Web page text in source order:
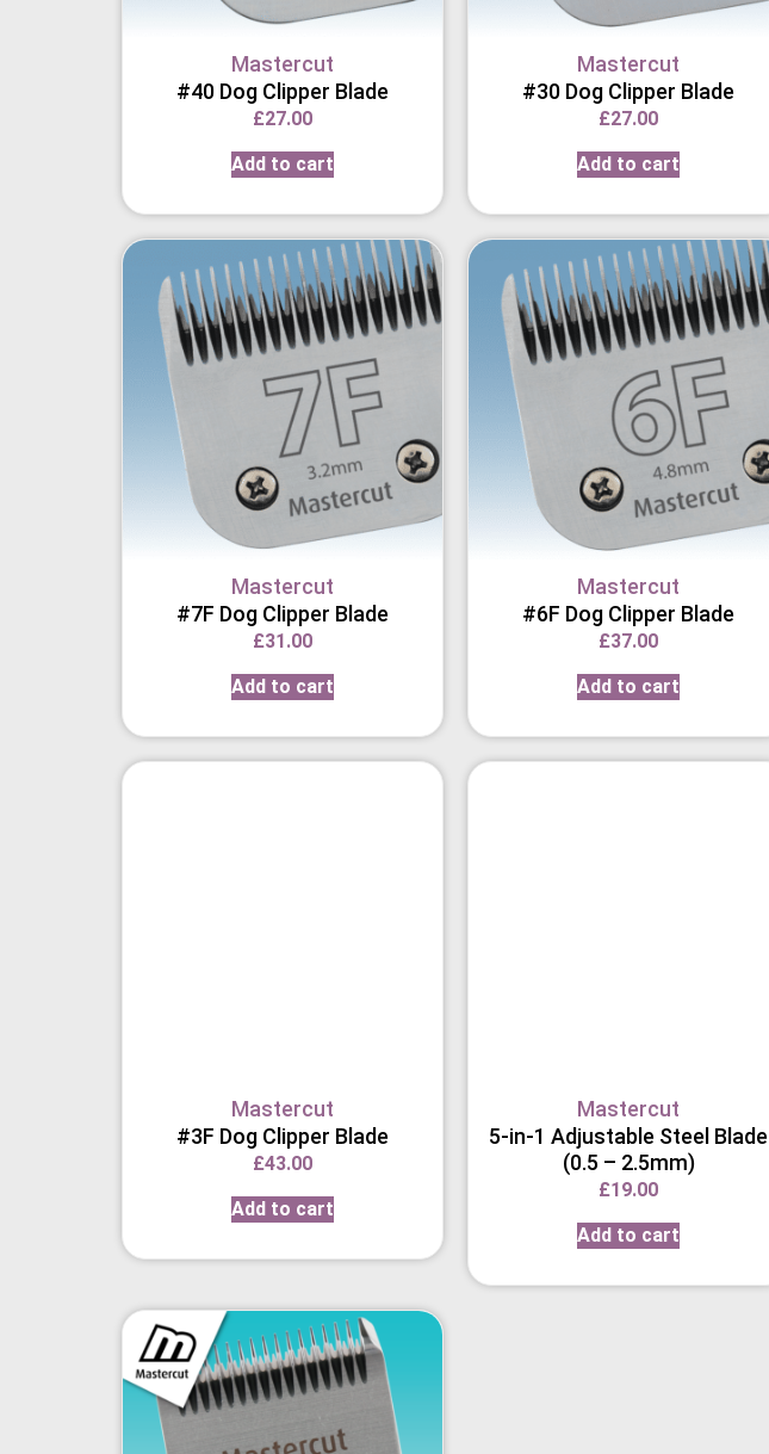
Mastercut
#40 Dog Clipper Blade
£27.00
Add to cart
Mastercut
#30 Dog Clipper Blade
£27.00
Add to cart
Mastercut
#7F Dog Clipper Blade
£31.00
Add to cart
Mastercut
#6F Dog Clipper Blade
£37.00
Add to cart
Mastercut
#3F Dog Clipper Blade
£43.00
Add to cart
Mastercut
5-in-1 Adjustable Steel Blade
(0.5 – 2.5mm)
£19.00
Add to cart